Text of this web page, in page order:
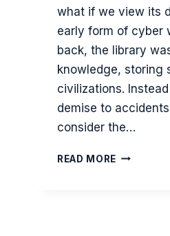
what if we view its
early form of cyber
back, the library
knowledge, storing
civilizations.
demise to
consider the…
READ MORE THE